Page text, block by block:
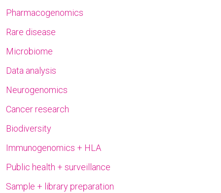
Pharmacogenomics
Rare disease
Microbiome
Data analysis
Neurogenomics
Cancer research
Biodiversity
Immunogenomics + HLA
Public health + surveillance
Sample + library preparation